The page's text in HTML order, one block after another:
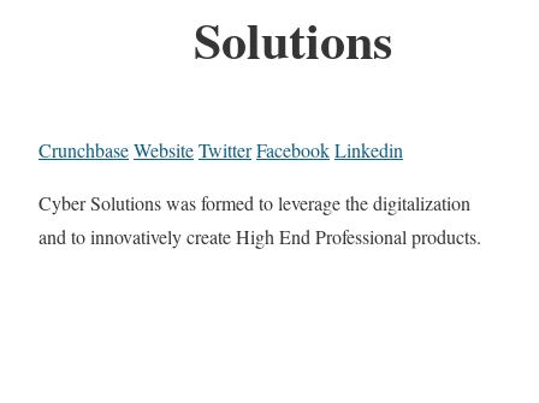
Solutions
CrunchbaseWebsiteTwitterFacebookLinkedin
Cyber Solutions was formed to leverage the digitalization
and to innovatively create High End Professional products.